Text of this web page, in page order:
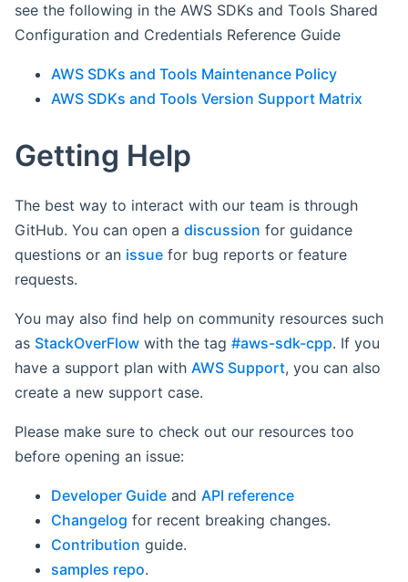
see the following in the AWS SDKs and Tools Shared
Configuration and Credentials Reference Guide
AWS SDKs and Tools Maintenance Policy
AWS SDKs and Tools Version Support Matrix
Getting Help
The best way to interact with our team is through
GitHub. You can open a discussion for guidance
questions or an issue for bug reports or feature
requests.
You may also find help on community resources such
as StackOverFlow with the tag #aws-sdk-cpp. If you
have a support plan with AWS Support, you can also
create a new support case.
Please make sure to check out our resources too
before opening an issue:
Developer Guide and API reference
Changelog for recent breaking changes.
Contribution guide.
samples repo.